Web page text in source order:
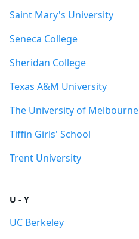
Saint Mary's University
Seneca College
Sheridan College
Texas A&M University
The University of Melbourne
Tiffin Girls' School
Trent University
U - Y
UC Berkeley